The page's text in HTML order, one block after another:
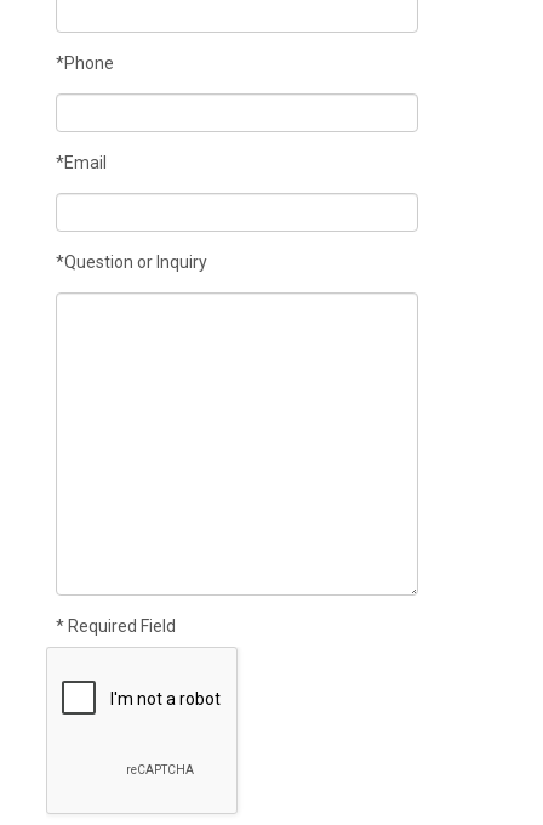
*Phone
*Email
*Question or Inquiry
* Required Field